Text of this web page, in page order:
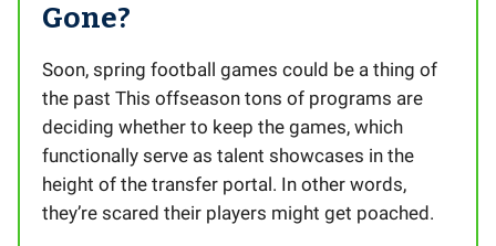
Gone?
Soon, spring football games could be a thing of
the past This offseason tons of programs are
deciding whether to keep the games, which
functionally serve as talent showcases in the
height of the transfer portal. In other words,
they’re scared their players might get poached.